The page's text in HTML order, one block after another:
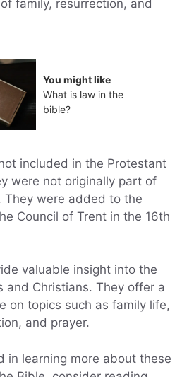
family, resurrection, and
You might like
What is law in the
bible?
included in the Protestant
were not originally part of
They were added to the
Council of Trent in the 16th
valuable insight into the
and Christians. They offer a
on topics such as family life,
and prayer.
in learning more about these